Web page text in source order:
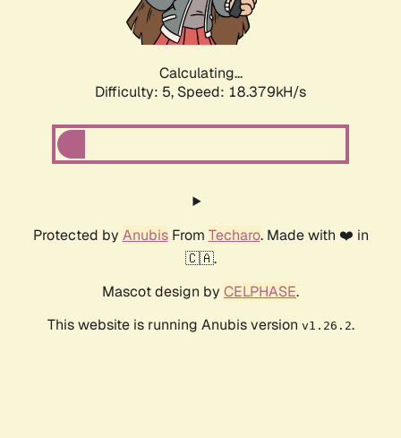
Calculating...
Difficulty: 5, Speed: 18.379kH/s
Protected by AnubisFrom Techaro. Made with ❤️ in
🇨🇦.
Mascot design by CELPHASE.
This website is running Anubis version v1.26.2.